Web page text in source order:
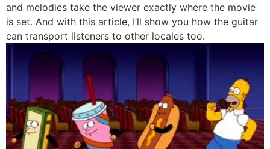
and melodies take the viewer exactly where the movie
is set. And with this article, I’ll show you how the guitar
can transport listeners to other locales too.